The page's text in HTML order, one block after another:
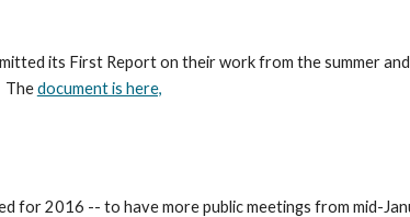
its First Report on their work from the summer
The document is here,
for 2016 -- to have more public meetings from mid-